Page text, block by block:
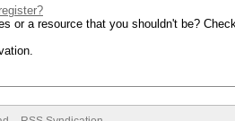
or a resource that you shouldn't be?